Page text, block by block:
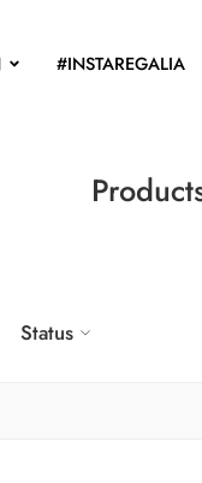
#INSTAREGALIA
Status